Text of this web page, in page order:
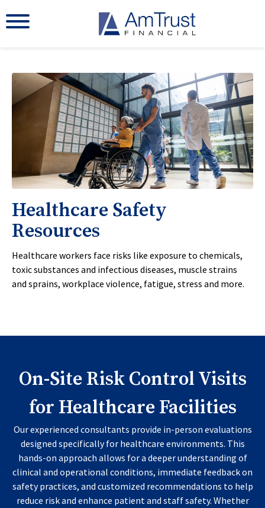
Healthcare Safety
Resources
Healthcare workers face risks like exposure to chemicals,
toxic substances and infectious diseases, muscle strains
and sprains, workplace violence, fatigue, stress and more.
On-Site Risk Control Visits
for Healthcare Facilities
Our experienced consultants provide in-person evaluations
designed specifically for healthcare environments. This
hands-on approach allows for a deeper understanding of
clinical and operational conditions, immediate feedback on
safety practices, and customized recommendations to help
reduce risk and enhance patient and staff safety. Whether